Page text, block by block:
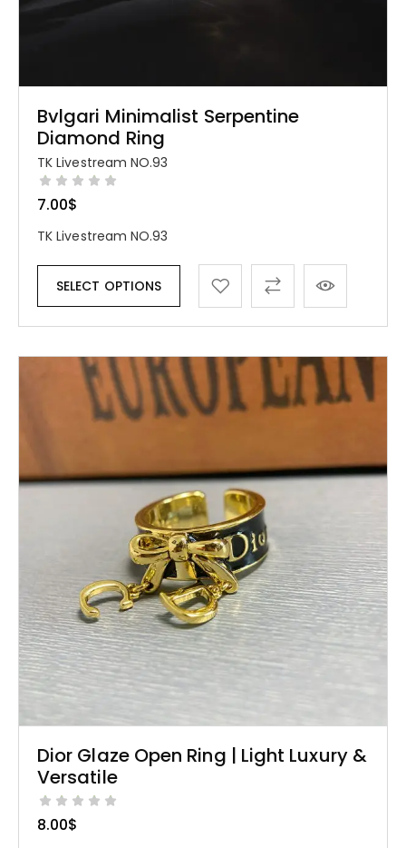
Bvlgari Minimalist Serpentine
Diamond Ring
TK Livestream NO.93
7.00$
TK Livestream NO.93
SELECT OPTIONS
Dior Glaze Open Ring | Light Luxury &
Versatile
8.00$